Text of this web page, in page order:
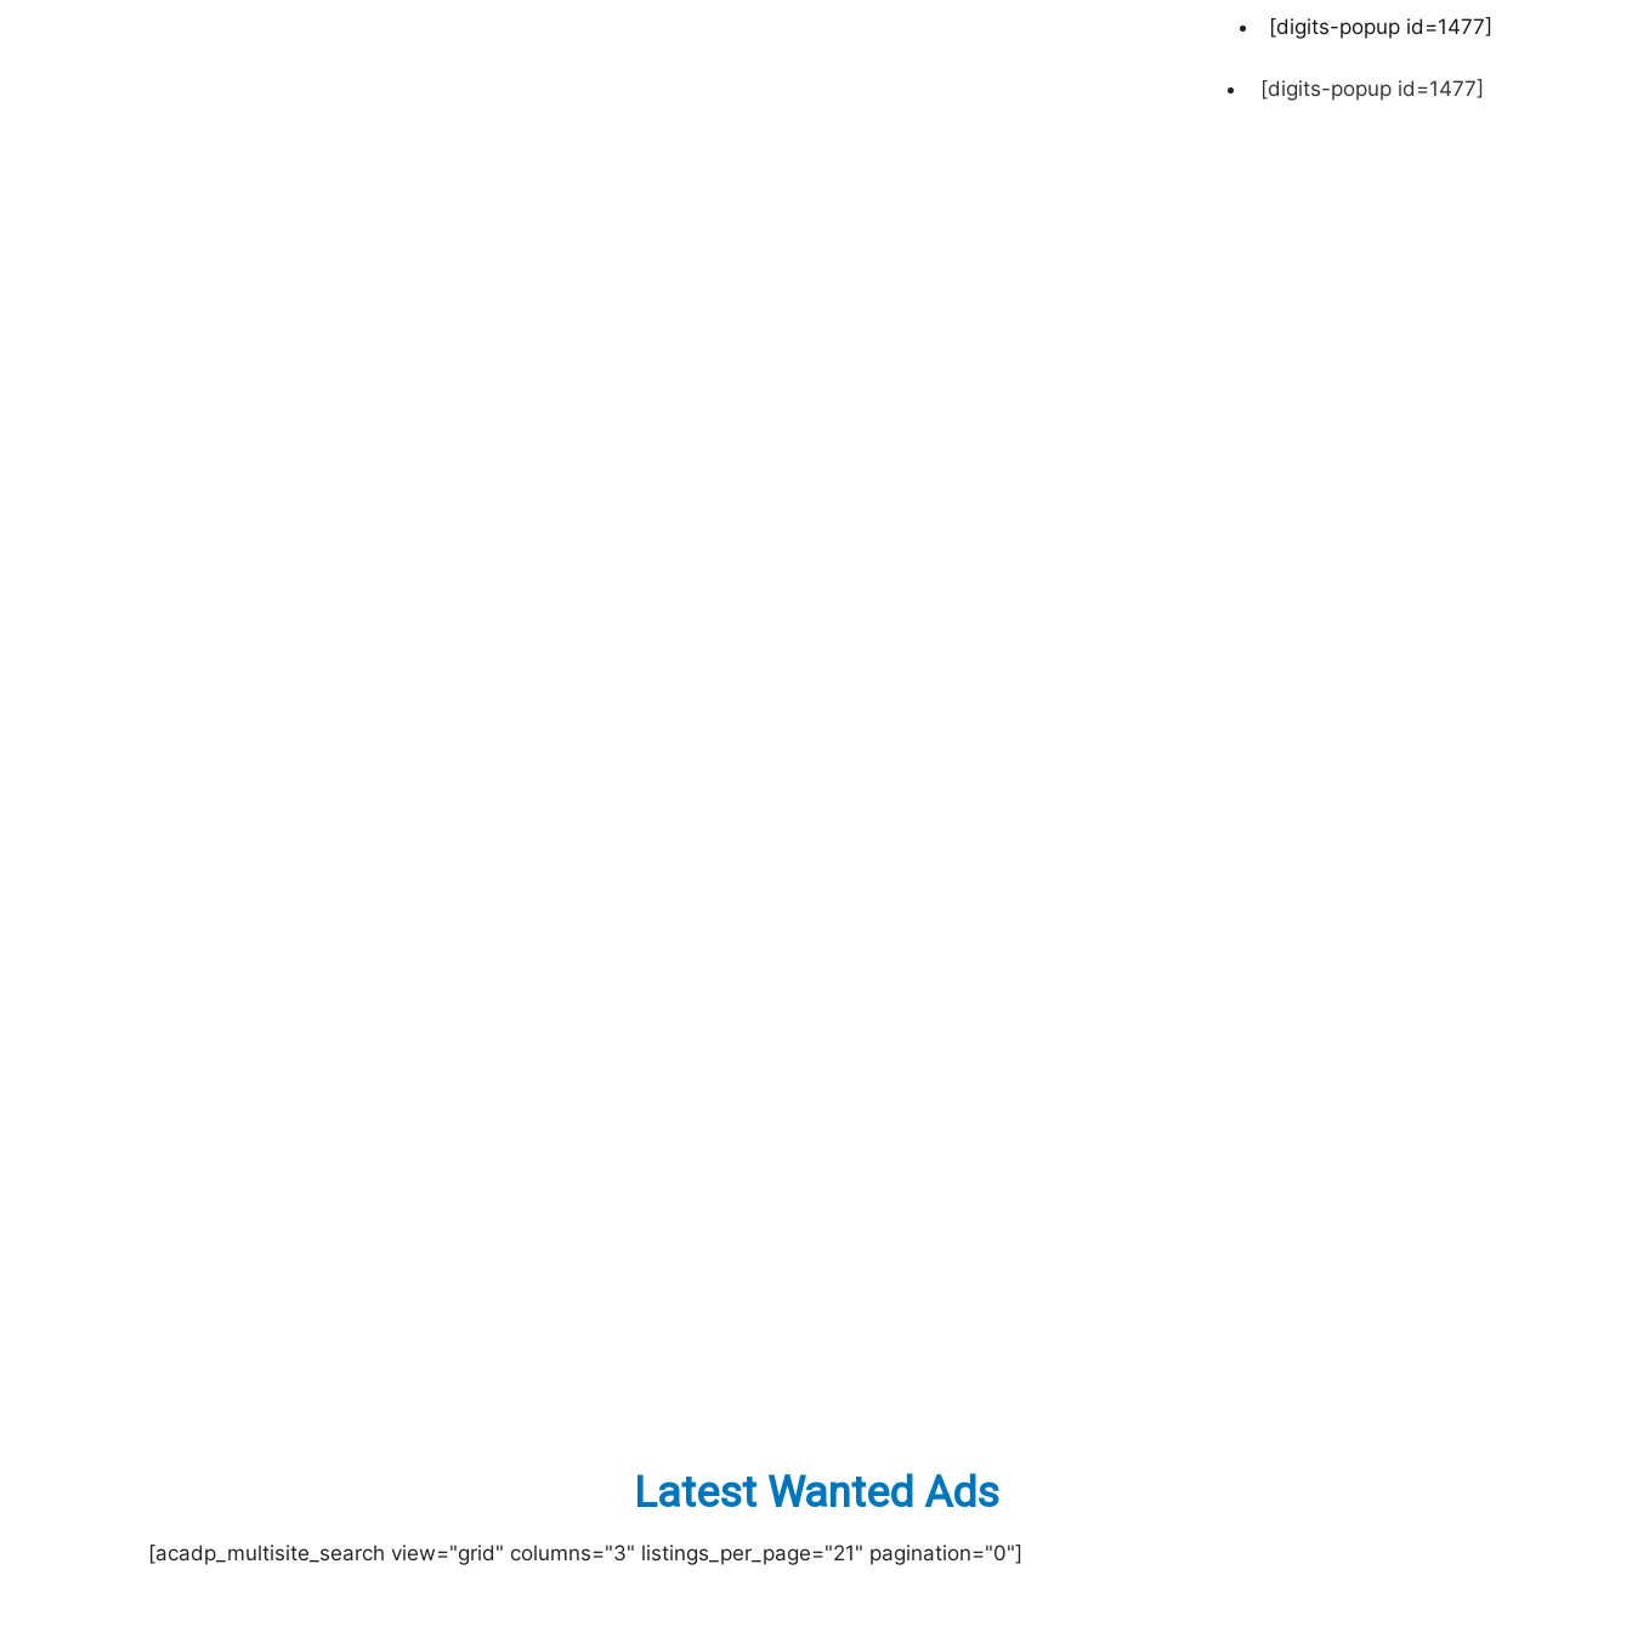
[digits-popup id=1477]
[digits-popup id=1477]
Latest Wanted Ads
[acadp_multisite_search view="grid" columns="3" listings_per_page="21" pagination="0"]